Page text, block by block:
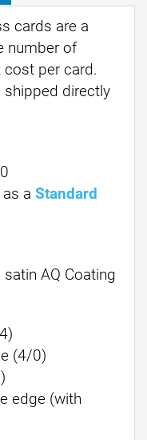
cards are a
number of
per card.
directly
a Standard
AQ Coating
(4/0)
edge (with